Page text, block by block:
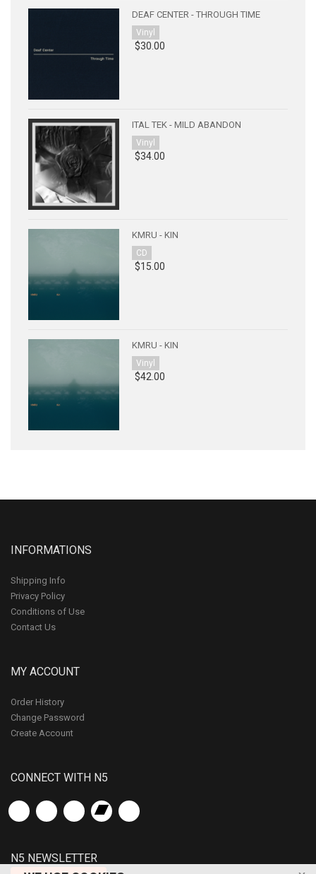
DEAF CENTER - THROUGH TIME
Vinyl
$30.00
ITAL TEK - MILD ABANDON
Vinyl
$34.00
KMRU - KIN
CD
$15.00
KMRU - KIN
Vinyl
$42.00
INFORMATIONS
Shipping Info
Privacy Policy
Conditions of Use
Contact Us
MY ACCOUNT
Order History
Change Password
Create Account
CONNECT WITH N5
N5 NEWSLETTER